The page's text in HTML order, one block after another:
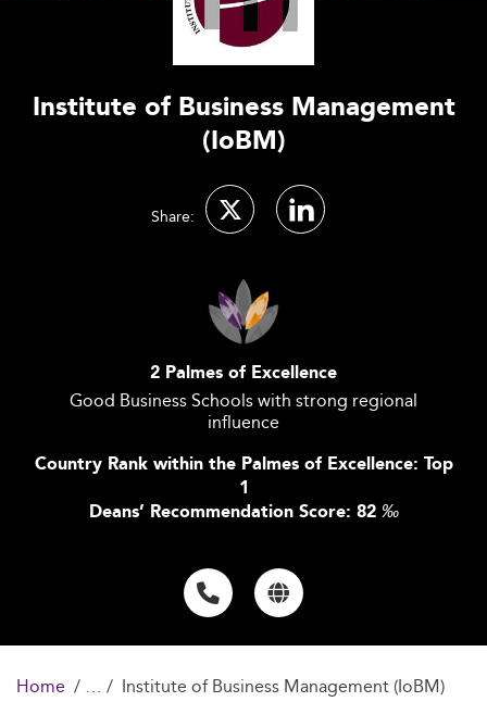
Institute of Business Management
(IoBM)
Share:
2 Palmes of Excellence
Good Business Schools with strong regional
influence
Country Rank within the Palmes of Excellence: Top
1
Deans’ Recommendation Score: 82 ‰
Home Institute of Business Management (IoBM)